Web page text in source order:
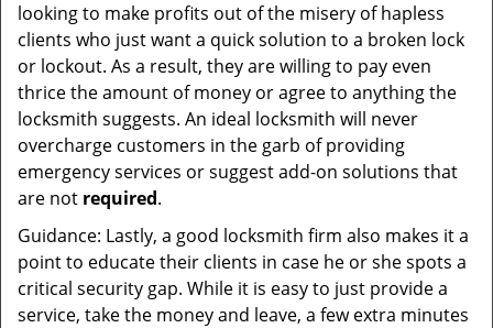
looking to make profits out of the misery of hapless
clients who just want a quick solution to a broken lock
or lockout. As a result, they are willing to pay even
thrice the amount of money or agree to anything the
locksmith suggests. An ideal locksmith will never
overcharge customers in the garb of providing
emergency services or suggest add-on solutions that
are not required.
Guidance: Lastly, a good locksmith firm also makes it a
point to educate their clients in case he or she spots a
critical security gap. While it is easy to just provide a
service, take the money and leave, a few extra minutes